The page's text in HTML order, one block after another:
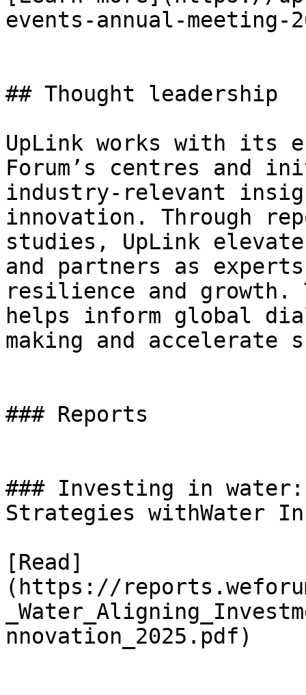
events-annual-meeting-
## Thought leadership
UpLink works with its
Forum’s centres and
industry-relevant
innovation. Through
studies, UpLink
and partners as
resilience and growth.
helps inform global
making and accelerate
### Reports
### Investing in
Strategies withWater
[Read]
(https://
nnovation_2025.pdf)